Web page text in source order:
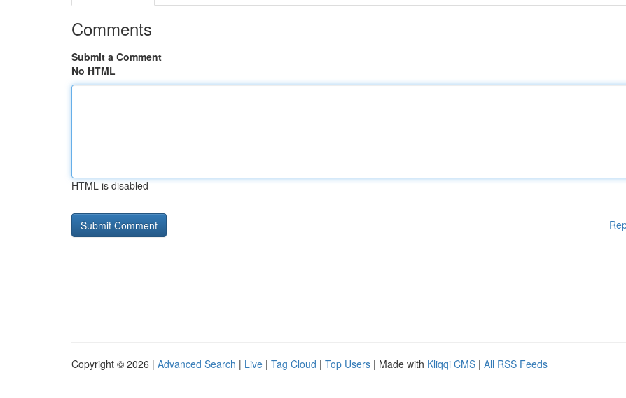
Comments
Submit a Comment
No HTML
HTML is disabled
Copyright © 2026 | Advanced Search | Live | Tag Cloud | Top Users | Made with Kliqqi CMS | All RSS Feeds